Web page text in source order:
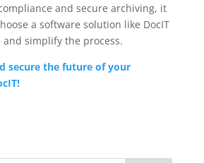
and secure archiving, it
a software solution like DocIT
simplify the process.
secure the future of your